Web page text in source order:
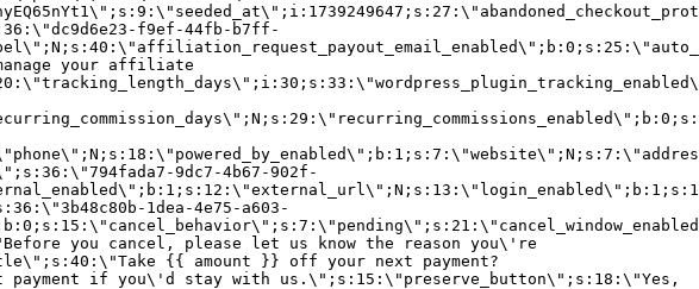
f9ef-44fb-b7ff-
your affiliate
9dc7-4b67-902f-
1dea-4e75-a603-
you cancel, please let us know the reason you\'re
{{ amount }} off your next payment?
if you\'d stay with us.\";s:15:\"preserve_button\";s:18:\"Yes,